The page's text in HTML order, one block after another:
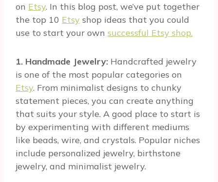
on Etsy. In this blog post, we’ve put together
the top 10 Etsy shop ideas that you could
use to start your own successful Etsy shop.
1. Handmade Jewelry: Handcrafted jewelry
is one of the most popular categories on
Etsy. From minimalist designs to chunky
statement pieces, you can create anything
that suits your style. A good place to start is
by experimenting with different mediums
like beads, wire, and crystals. Popular niches
include personalized jewelry, birthstone
jewelry, and minimalist jewelry.